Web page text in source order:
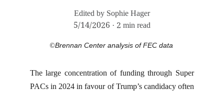
Edited by Sophie Hager
5/14/2026 2 min read
©Brennan Center analysis of FEC data
The large concentration of funding through Super
PACs in 2024 in favour of Trump’s candidacy often